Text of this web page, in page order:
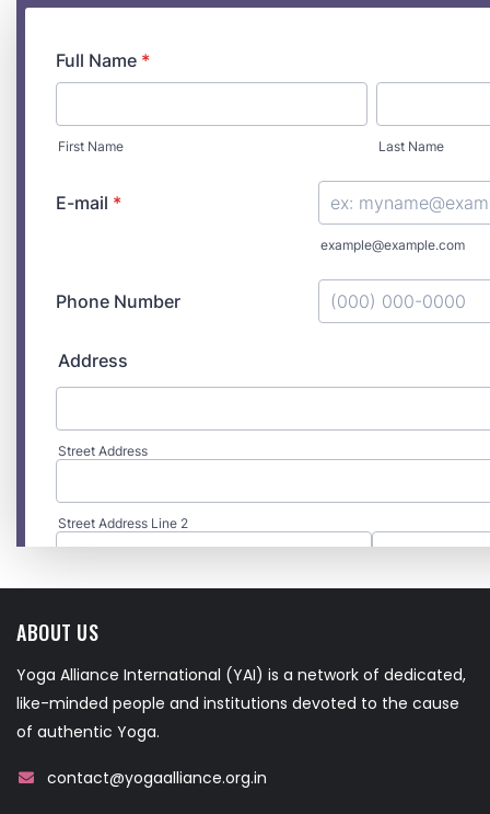
ABOUT US
Yoga Alliance International (YAI) is a network of dedicated,
like-minded people and institutions devoted to the cause
of authentic Yoga.
contact@yogaalliance.org.in